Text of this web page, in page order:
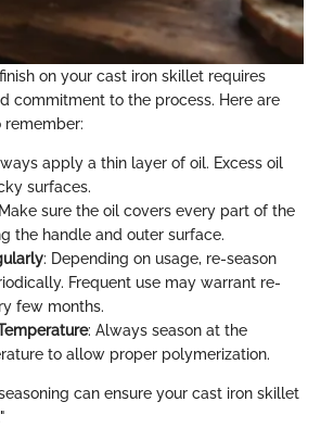
on your cast iron skillet requires
commitment to the process. Here are
apply a thin layer of oil. Excess oil
surfaces.
sure the oil covers every part of the
the handle and outer surface.
: Depending on usage, re-season
Frequent use may warrant re-
few months.
: Always season at the
to allow proper polymerization.
can ensure your cast iron skillet